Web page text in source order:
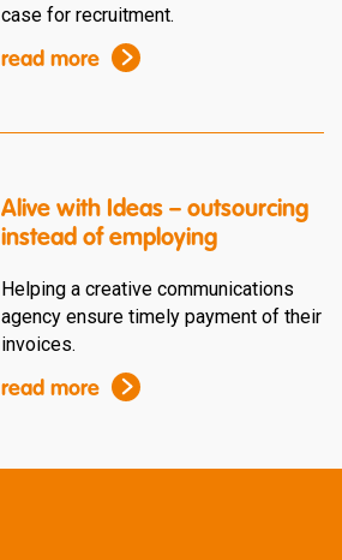
case for recruitment.
read more
Alive with Ideas – outsourcing
instead of employing
Helping a creative communications
agency ensure timely payment of their
invoices.
read more